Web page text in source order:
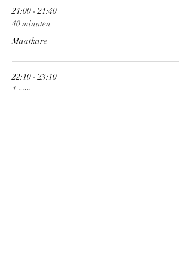
21:00 - 21:40
40 minuten
Maatkare
22:10 - 23:10
1 uur